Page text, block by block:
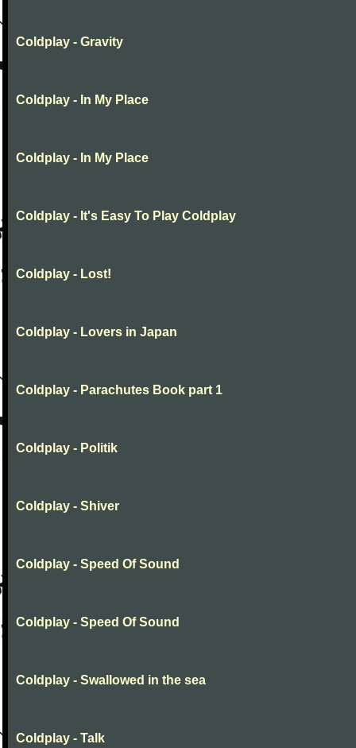
Coldplay - Gravity
Coldplay - In My Place
Coldplay - In My Place
Coldplay - It's Easy To Play Coldplay
Coldplay - Lost!
Coldplay - Lovers in Japan
Coldplay - Parachutes Book part 1
Coldplay - Politik
Coldplay - Shiver
Coldplay - Speed Of Sound
Coldplay - Speed Of Sound
Coldplay - Swallowed in the sea
Coldplay - Talk